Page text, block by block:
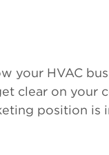
your HVAC
clear on your
position is